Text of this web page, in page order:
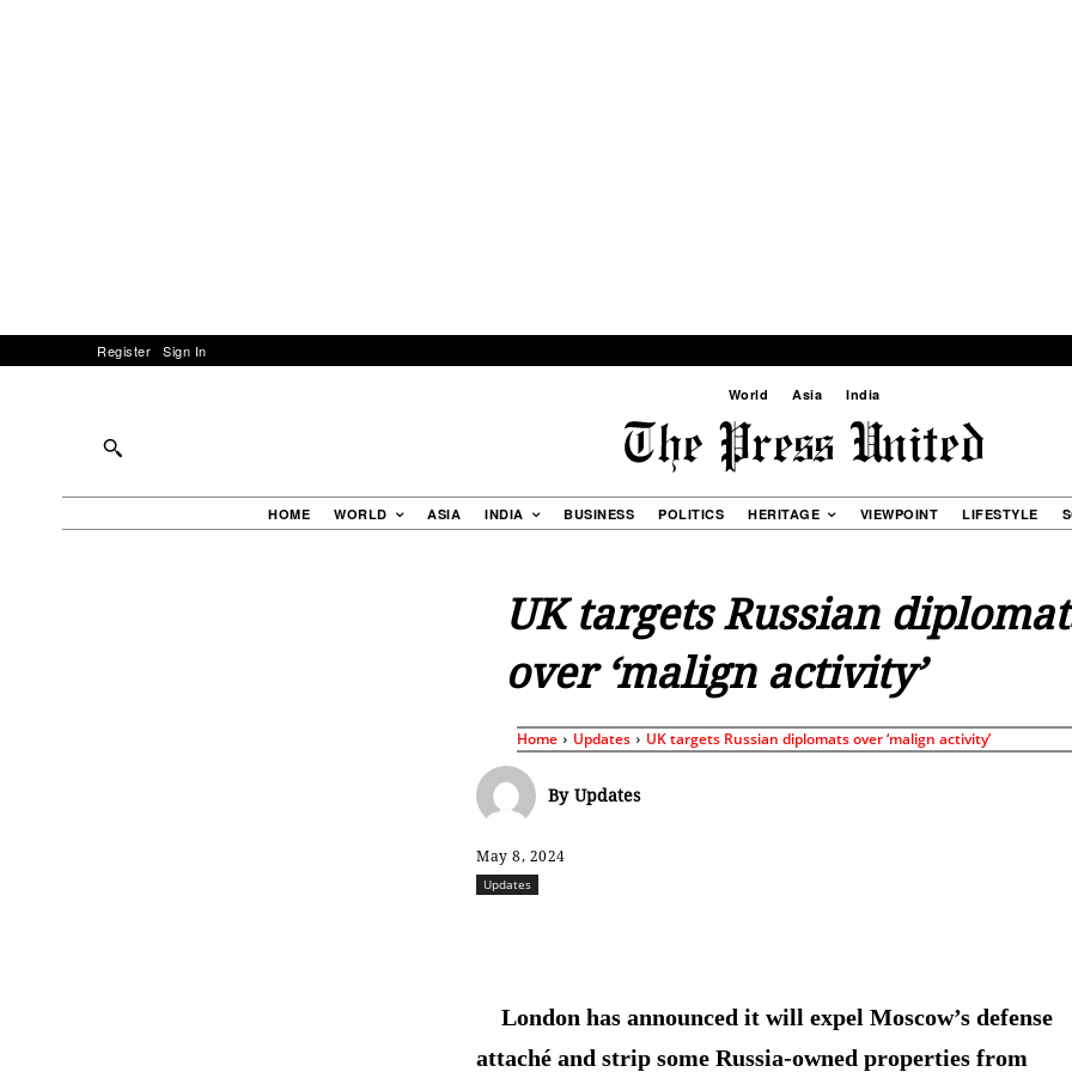
Register Sign In
World Asia India
HOME WORLD ASIA INDIA BUSINESS POLITICS HERITAGE VIEWPOINT LIFESTYLE
UK targets Russian
over ‘malign activity’
Home Updates UK targets Russian diplomats over ‘malign activity’
By Updates
May 8, 2024
Updates
London has announced it will expel Moscow’s defense
attaché and strip some Russia-owned properties from